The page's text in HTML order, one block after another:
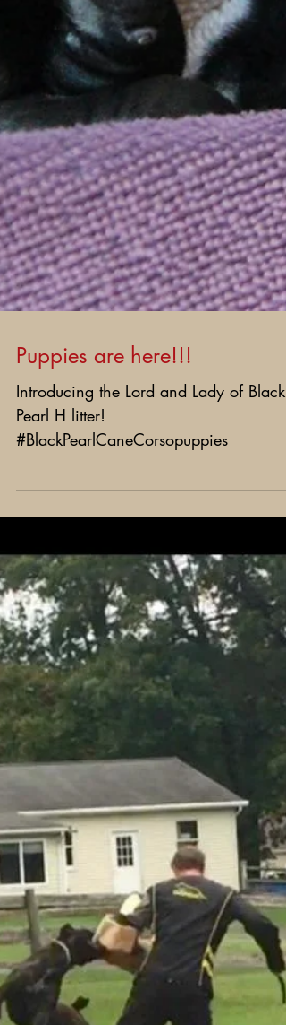
Puppies are here!!!
Introducing the Lord and Lady of Black
Pearl H litter!